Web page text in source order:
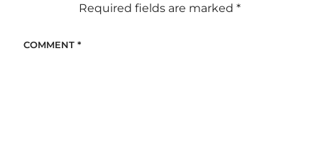
Required fields are marked*
COMMENT *